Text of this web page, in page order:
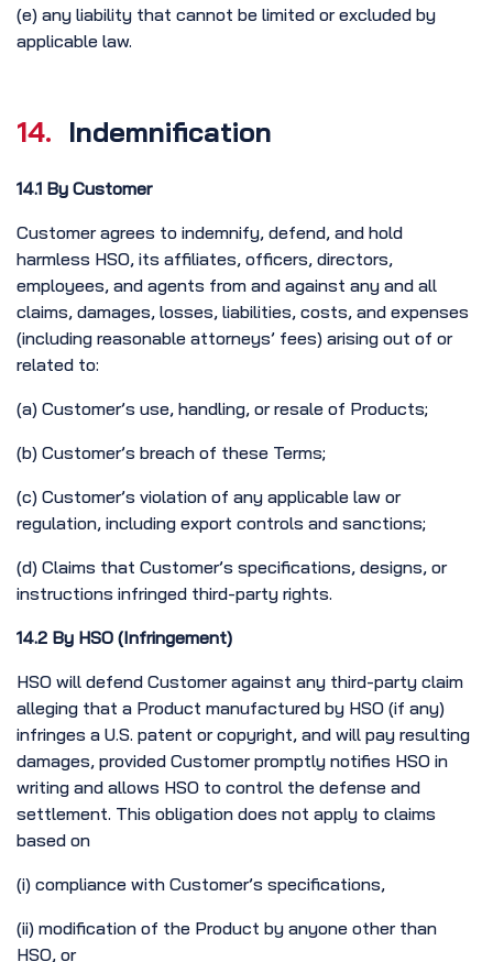
(e) any liability that cannot be limited or excluded by
applicable law.
14. Indemnification
14.1 By Customer
Customer agrees to indemnify, defend, and hold
harmless HSO, its affiliates, officers, directors,
employees, and agents from and against any and all
claims, damages, losses, liabilities, costs, and expenses
(including reasonable attorneys’ fees) arising out of or
related to:
(a) Customer’s use, handling, or resale of Products;
(b) Customer’s breach of these Terms;
(c) Customer’s violation of any applicable law or
regulation, including export controls and sanctions;
(d) Claims that Customer’s specifications, designs, or
instructions infringed third-party rights.
14.2 By HSO (Infringement)
HSO will defend Customer against any third-party claim
alleging that a Product manufactured by HSO (if any)
infringes a U.S. patent or copyright, and will pay resulting
damages, provided Customer promptly notifies HSO in
writing and allows HSO to control the defense and
settlement. This obligation does not apply to claims
based on
(i) compliance with Customer’s specifications,
(ii) modification of the Product by anyone other than
HSO, or